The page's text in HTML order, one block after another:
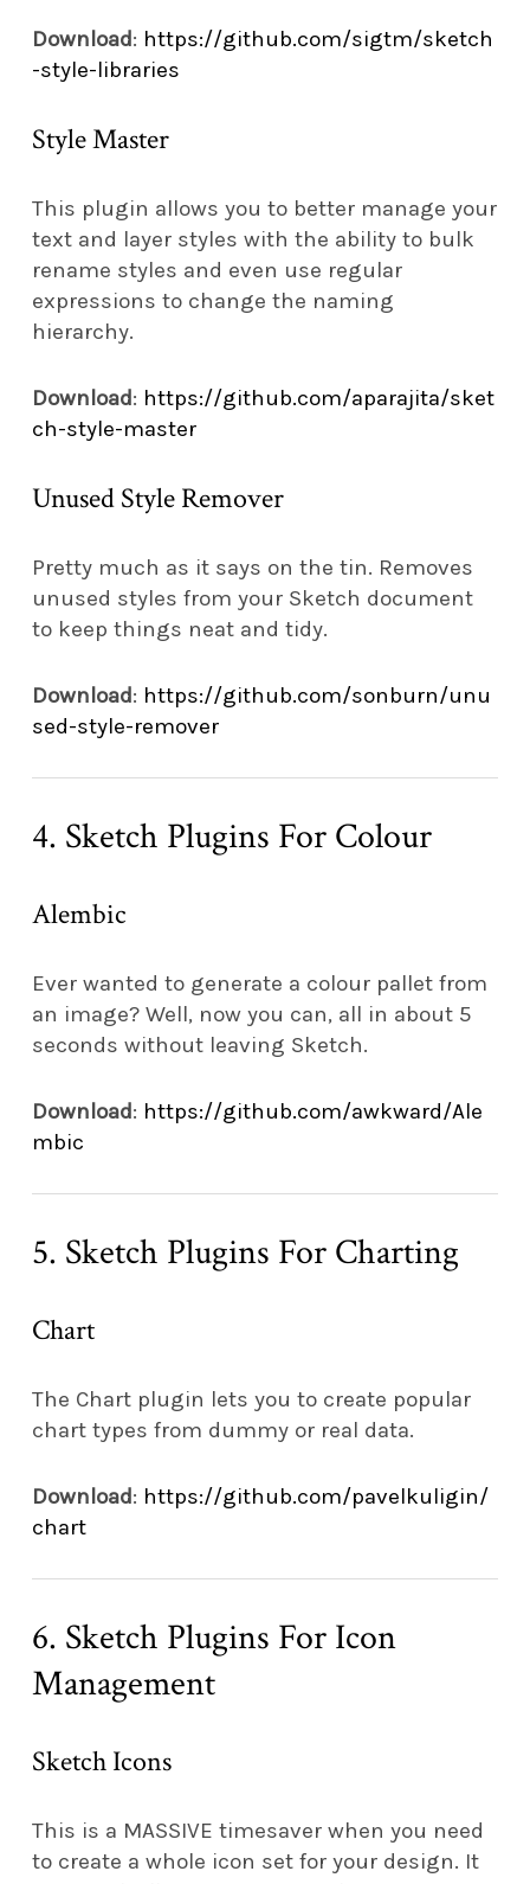
Download: https://github.com/sigtm/sketch
-style-libraries
Style Master
This plugin allows you to better manage your
text and layer styles with the ability to bulk
rename styles and even use regular
expressions to change the naming
hierarchy.
Download: https://github.com/aparajita/sket
ch-style-master
Unused Style Remover
Pretty much as it says on the tin. Removes
unused styles from your Sketch document
to keep things neat and tidy.
Download: https://github.com/sonburn/unu
sed-style-remover
4. Sketch Plugins For Colour
Alembic
Ever wanted to generate a colour pallet from
an image? Well, now you can, all in about 5
seconds without leaving Sketch.
Download: https://github.com/awkward/Ale
mbic
5. Sketch Plugins For Charting
Chart
The Chart plugin lets you to create popular
chart types from dummy or real data.
Download: https://github.com/pavelkuligin/
chart
6. Sketch Plugins For Icon
Management
Sketch Icons
This is a MASSIVE timesaver when you need
to create a whole icon set for your design. It